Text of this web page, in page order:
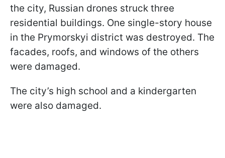
the city, Russian drones struck three
residential buildings. One single-story house
in the Prymorskyi district was destroyed. The
facades, roofs, and windows of the others
were damaged.
The city’s high school and a kindergarten
were also damaged.